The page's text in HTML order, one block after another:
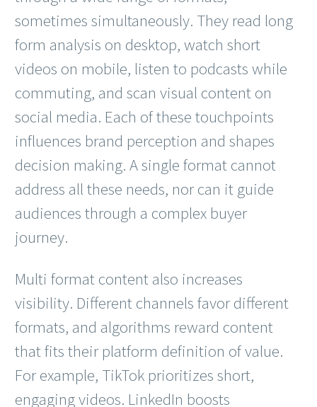
sometimes simultaneously. They read long
form analysis on desktop, watch short
videos on mobile, listen to podcasts while
commuting, and scan visual content on
social media. Each of these touchpoints
influences brand perception and shapes
decision making. A single format cannot
address all these needs, nor can it guide
audiences through a complex buyer
journey.
Multi format content also increases
visibility. Different channels favor different
formats, and algorithms reward content
that fits their platform definition of value.
For example, TikTok prioritizes short,
engaging videos. LinkedIn boosts